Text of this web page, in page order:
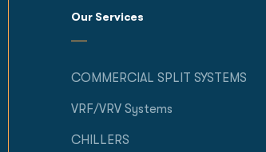
Our Services
COMMERCIAL SPLIT SYSTEMS
VRF/VRV Systems
CHILLERS